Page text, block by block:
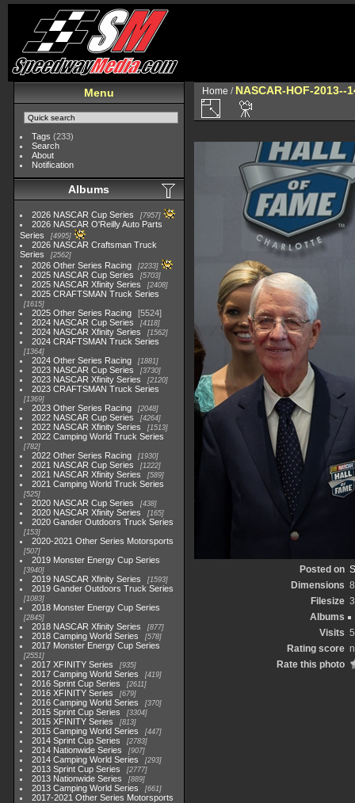
Menu
Tags (233)
Search
About
Notification
Albums
2026 NASCAR Cup Series 7957
2026 NASCAR O'Reilly Auto Parts
Series
4995
2026 NASCAR Craftsman Truck
Series
2562
2026 Other Series Racing 2233
2025 NASCAR Cup Series 5703
2025 NASCAR Xfinity Series 2408
2025 CRAFTSMAN Truck Series
1615
2025 Other Series Racing
5524
2024 NASCAR Cup Series
4118
2024 NASCAR Xfinity Series 1562
2024 CRAFTSMAN Truck Series
1364
2024 Other Series Racing 1881
2023 NASCAR Cup Series 3730
2023 NASCAR Xfinity Series 2120
2023 CRAFTSMAN Truck Series
1369
2023 Other Series Racing 2048
2022 NASCAR Cup Series 4264
2022 NASCAR Xfinity Series 1513
2022 Camping World Truck Series
782
2022 Other Series Racing 1930
2021 NASCAR Cup Series 1222
2021 NASCAR Xfinity Series 589
2021 Camping World Truck Series
525
2020 NASCAR Cup Series 438
2020 NASCAR Xfinity Series 165
2020 Gander Outdoors Truck Series
153
2020-2021 Other Series Motorsports
507
2019 Monster Energy Cup Series
3940
2019 NASCAR Xfinity Series 1593
2019 Gander Outdoors Truck Series
1083
2018 Monster Energy Cup Series
2845
2018 NASCAR Xfinity Series 877
2018 Camping World Series 578
2017 Monster Energy Cup Series
2551
2017 XFINITY Series 935
2017 Camping World Series 419
2016 Sprint Cup Series 2611
2016 XFINITY Series 679
2016 Camping World Series 370
2015 Sprint Cup Series 3304
2015 XFINITY Series 813
2015 Camping World Series 447
2014 Sprint Cup Series 2783
2014 Nationwide Series 907
2014 Camping World Series 293
2013 Sprint Cup Series 2777
2013 Nationwide Series 889
2013 Camping World Series 661
2017-2021 Other Series Motorsports
Home / NASCAR-HOF-2013--
Posted on
Dimensions
Filesize
Albums
Visits
Rating score
Rate this photo